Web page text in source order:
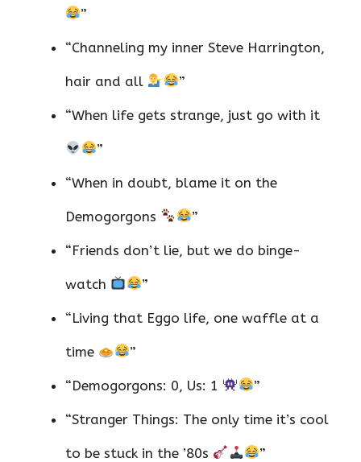
”
“Channeling my inner Steve Harrington,
hair and all ”
“When life gets strange, just go with it
”
“When in doubt, blame it on the
Demogorgons ”
“Friends don’t lie, but we do binge-
watch ”
“Living that Eggo life, one waffle at a
time ”
“Demogorgons: 0, Us: 1 ”
“Stranger Things: The only time it’s cool
to be stuck in the ’80s ”